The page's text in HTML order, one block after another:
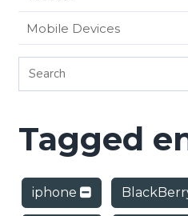
Mobile Devices
Tagged
iphone